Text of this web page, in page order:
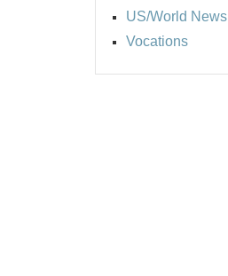
US/World News
Vocations